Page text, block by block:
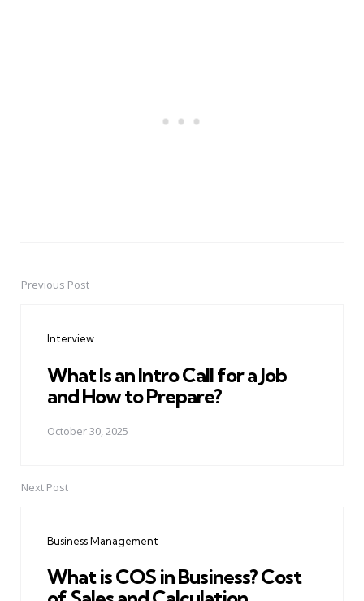
PostPrevious Post
Interview
What Is an Intro Call for a Job
and How to Prepare?
October 30, 2025
Next Post
Business Management
What is COS in Business? Cost